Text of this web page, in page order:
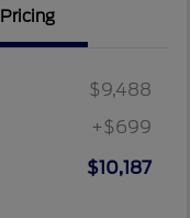
Pricing
$9,488
+$699
$10,187